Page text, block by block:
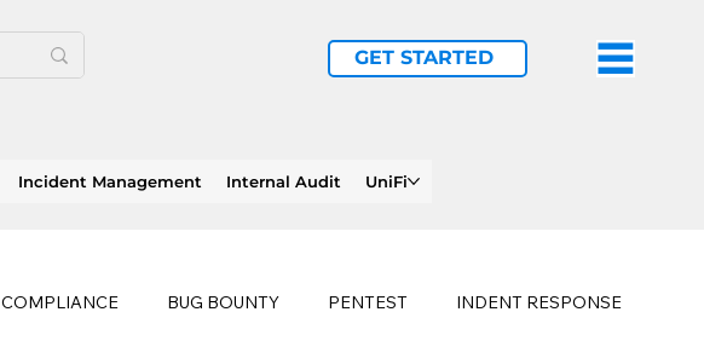
GET STARTED
Incident Management Internal Audit UniFi
COMPLIANCE BUG BOUNTY PENTEST INDENT RESPONSE